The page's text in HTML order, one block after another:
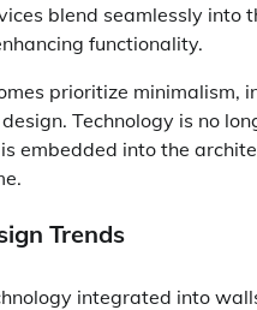
blend seamlessly into
functionality.
prioritize minimalism,
Technology is no
embedded into the
Trends
integrated into